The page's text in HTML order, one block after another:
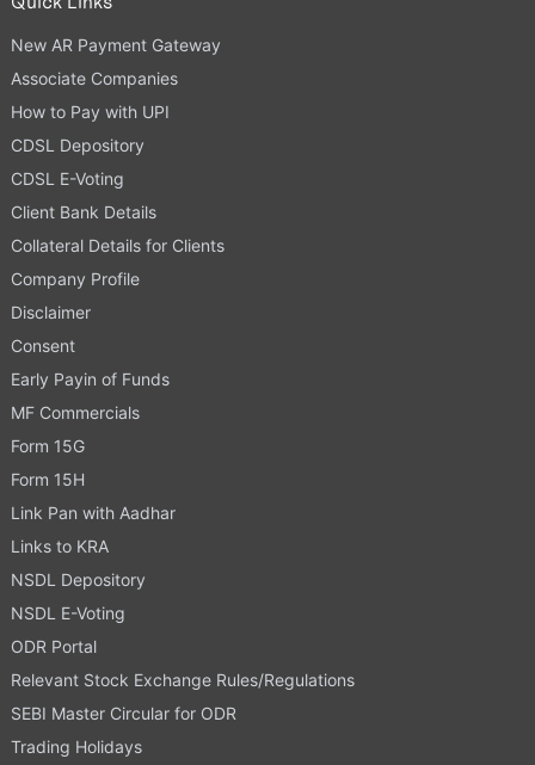
New AR Payment Gateway
Associate Companies
How to Pay with UPI
CDSL Depository
CDSL E-Voting
Client Bank Details
Collateral Details for Clients
Company Profile
Disclaimer
Consent
Early Payin of Funds
MF Commercials
Form 15G
Form 15H
Link Pan with Aadhar
Links to KRA
NSDL Depository
NSDL E-Voting
ODR Portal
Relevant Stock Exchange Rules/Regulations
SEBI Master Circular for ODR
Trading Holidays